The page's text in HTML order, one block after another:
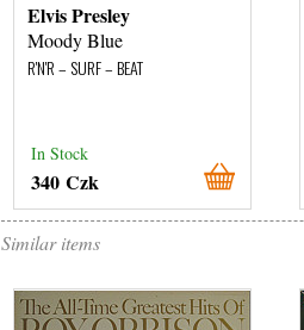
Elvis Presley
Moody Blue
R'N'R – SURF – BEAT
In Stock
340 Czk
Similar items